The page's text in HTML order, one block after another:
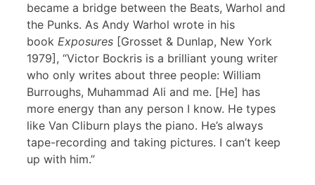
became a bridge between the Beats, Warhol and
the Punks. As Andy Warhol wrote in his
book Exposures [Grosset & Dunlap, New York
1979], “Victor Bockris is a brilliant young writer
who only writes about three people: William
Burroughs, Muhammad Ali and me. [He] has
more energy than any person I know. He types
like Van Cliburn plays the piano. He’s always
tape-recording and taking pictures. I can’t keep
up with him.”